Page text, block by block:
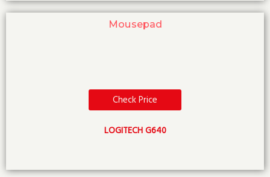
Mousepad
Check Price
LOGITECH G640